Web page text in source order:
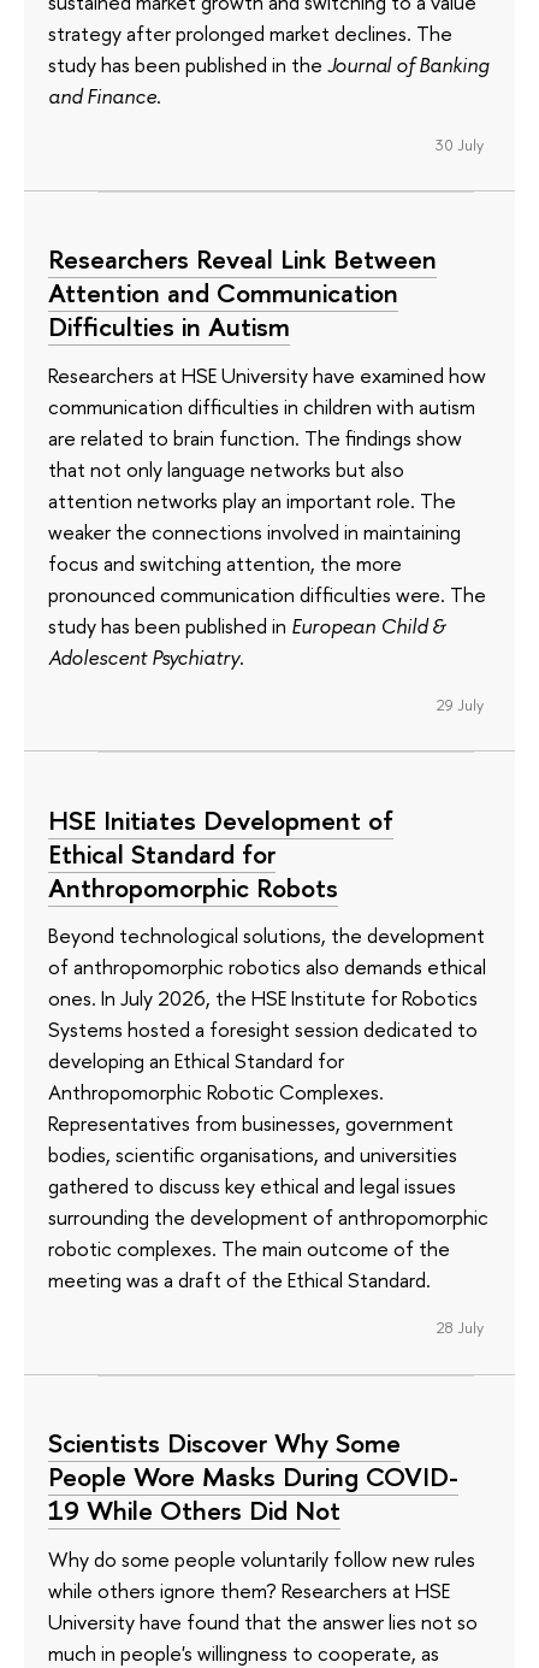
strategy after prolonged market declines. The
study has been published in the Journal of Banking
and Finance.
30 July
Researchers Reveal Link Between
Attention and Communication
Difficulties in Autism
Researchers at HSE University have examined how
communication difficulties in children with autism
are related to brain function. The findings show
that not only language networks but also
attention networks play an important role. The
weaker the connections involved in maintaining
focus and switching attention, the more
pronounced communication difficulties were. The
study has been published in European Child &
Adolescent Psychiatry.
29 July
HSE Initiates Development of
Ethical Standard for
Anthropomorphic Robots
Beyond technological solutions, the development
of anthropomorphic robotics also demands ethical
ones. In July 2026, the HSE Institute for Robotics
Systems hosted a foresight session dedicated to
developing an Ethical Standard for
Anthropomorphic Robotic Complexes.
Representatives from businesses, government
bodies, scientific organisations, and universities
gathered to discuss key ethical and legal issues
surrounding the development of anthropomorphic
robotic complexes. The main outcome of the
meeting was a draft of the Ethical Standard.
28 July
Scientists Discover Why Some
People Wore Masks During COVID-
19 While Others Did Not
Why do some people voluntarily follow new rules
while others ignore them? Researchers at HSE
University have found that the answer lies not so
much in people's willingness to cooperate, as